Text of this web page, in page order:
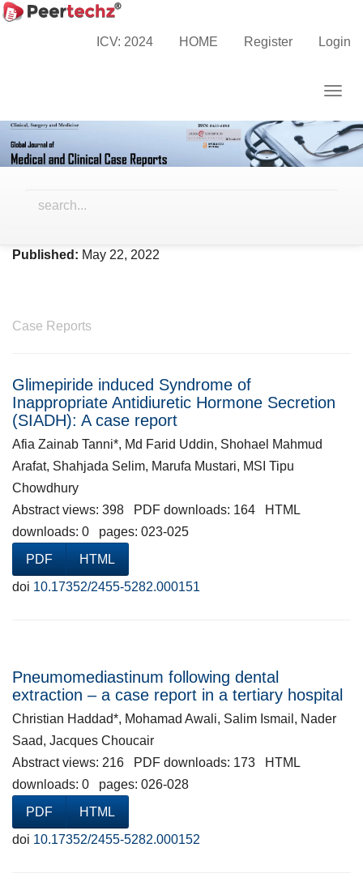
Main
ICV: 2024 HOME Register Login
Home Archives
Published: May 22, 2022
Case Reports
Glimepiride induced Syndrome of
Inappropriate Antidiuretic Hormone Secretion
(SIADH): A case report
Afia Zainab Tanni*, Md Farid Uddin, Shohael Mahmud
Arafat, Shahjada Selim, Marufa Mustari, MSI Tipu
Chowdhury
Abstract views: 398 PDF downloads: 164 HTML
downloads: 0 pages: 023-025
PDF
HTML
doi 10.17352/2455-5282.000151
Pneumomediastinum following dental
extraction – a case report in a tertiary hospital
Christian Haddad*, Mohamad Awali, Salim Ismail, Nader
Saad, Jacques Choucair
Abstract views: 216 PDF downloads: 173 HTML
downloads: 0 pages: 026-028
PDF
HTML
doi 10.17352/2455-5282.000152